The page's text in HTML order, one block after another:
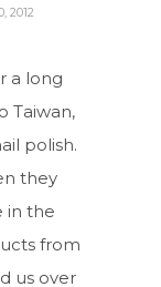
2012
a long
Taiwan,
polish.
they
in the
from
us over